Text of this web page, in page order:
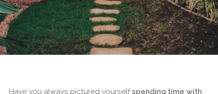
Have you always pictured yourselfspending time with